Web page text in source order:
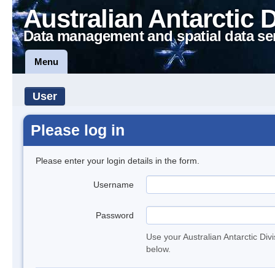
Australian Antarctic
Data management and spatial data
Menu
User
Please log in
Please enter your login details in the form.
Username
Password
Use your Australian Antarctic
below.